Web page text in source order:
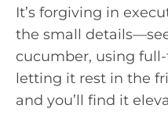
It’s forgiving in
the small
cucumber, using
letting it rest in the
and you’ll find it